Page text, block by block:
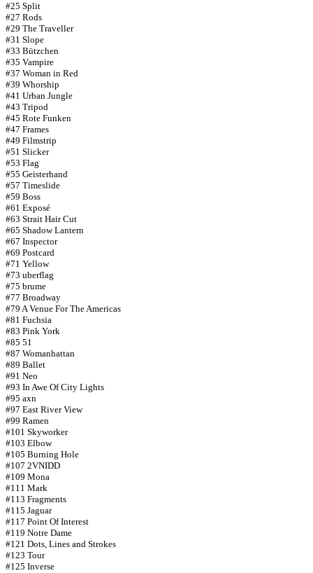
#25 Split
#27 Rods
#29 The Traveller
#31 Slope
#33 Bützchen
#35 Vampire
#37 Woman in Red
#39 Whorship
#41 Urban Jungle
#43 Tripod
#45 Rote Funken
#47 Frames
#49 Filmstrip
#51 Slicker
#53 Flag
#55 Geisterhand
#57 Timeslide
#59 Boss
#61 Exposé
#63 Strait Hair Cut
#65 Shadow Lantern
#67 Inspector
#69 Postcard
#71 Yellow
#73 uberflag
#75 brume
#77 Broadway
#79 A Venue For The Americas
#81 Fuchsia
#83 Pink York
#85 51
#87 Womanhattan
#89 Ballet
#91 Neo
#93 In Awe Of City Lights
#95 axn
#97 East River View
#99 Ramen
#101 Skyworker
#103 Elbow
#105 Burning Hole
#107 2VNIDD
#109 Mona
#111 Mark
#113 Fragments
#115 Jaguar
#117 Point Of Interest
#119 Notre Dame
#121 Dots, Lines and Strokes
#123 Tour
#125 Inverse